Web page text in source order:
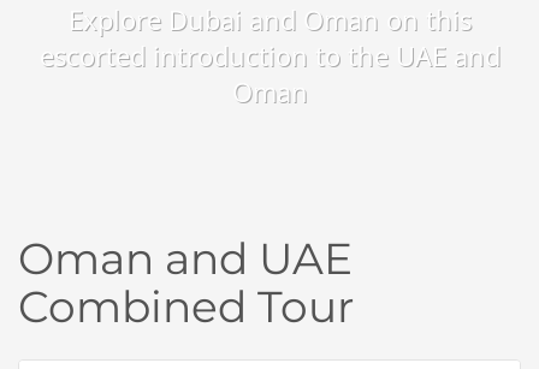
Explore Dubai and Oman on this
escorted introduction to the UAE and
Oman
Oman and UAE
Combined Tour